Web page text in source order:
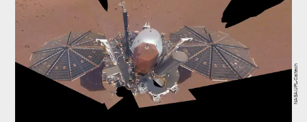
NASA/JPL-Caltech